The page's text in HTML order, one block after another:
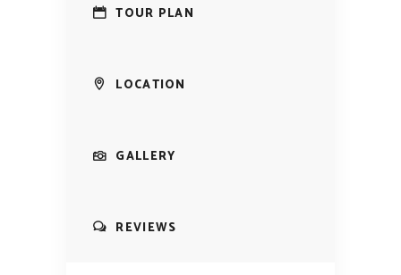
TOUR PLAN
LOCATION
GALLERY
REVIEWS